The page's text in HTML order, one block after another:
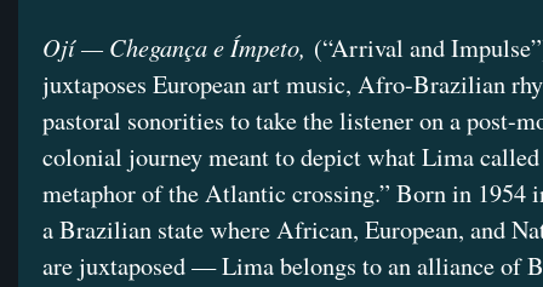
Ojí — Chegança e Ímpeto, (“Arrival and
juxtaposes European art music, Afro-Brazilian
pastoral sonorities to take the listener on a post-
colonial journey meant to depict what Lima called
metaphor of the Atlantic crossing.” Born in
a Brazilian state where African, European, and
are juxtaposed — Lima belongs to an alliance of